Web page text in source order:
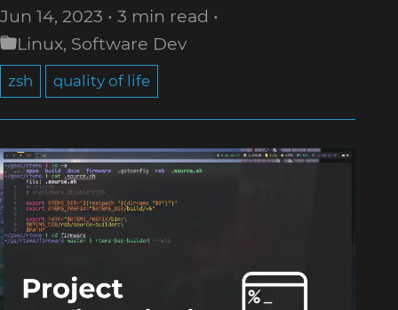
Jun 14, 2023
3 min read
Linux, Software Dev
zsh quality of life